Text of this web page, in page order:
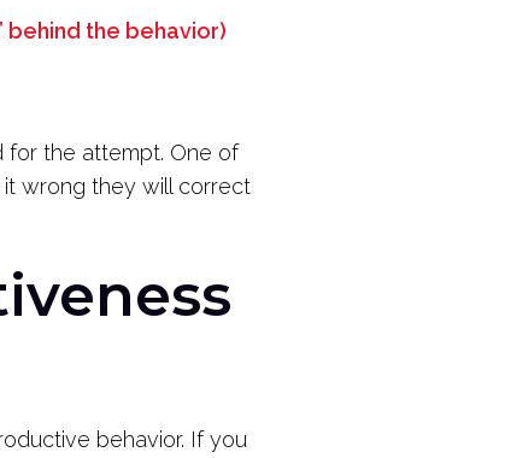
behind the behavior)
for the attempt. One of
wrong they will correct
behavior. If you